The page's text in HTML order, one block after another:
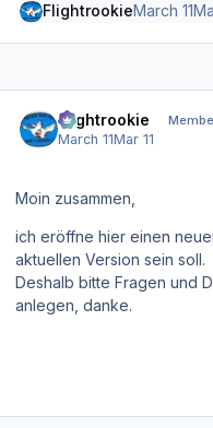
FlightrookieMarch 11
Flightrookie
March 11Mar 11
Moin zusammen,
ich eröffne hier einen
aktuellen Version sein soll.
Deshalb bitte Fragen und
anlegen, danke.